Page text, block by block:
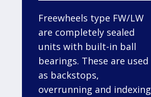
Freewheels type FW/LW
are completely sealed
units with built-in ball
bearings. These are used
as backstops,
overrunning and indexing